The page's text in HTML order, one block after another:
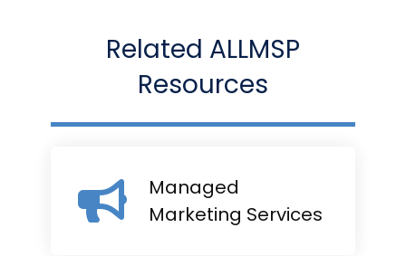
Related ALLMSP
Resources
Managed
Marketing Services